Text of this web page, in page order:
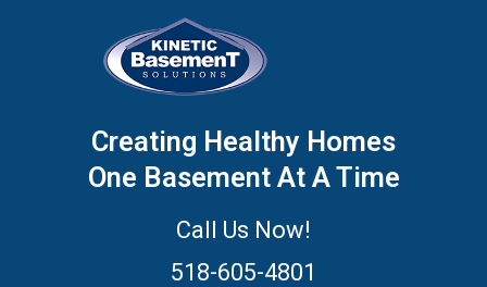
Creating Healthy Homes
One Basement At A Time
Call Us Now!
518-605-4801